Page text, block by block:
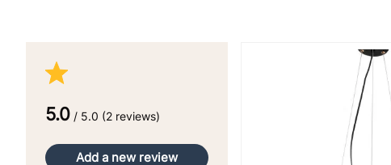
5.0 / 5.0 (2 reviews)
Add a new review